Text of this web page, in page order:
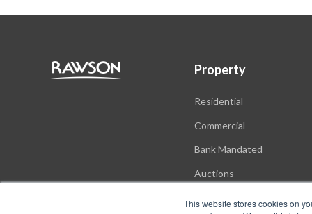
This website stores cookies on
Property
Residential
Commercial
Bank Mandated
Auctions